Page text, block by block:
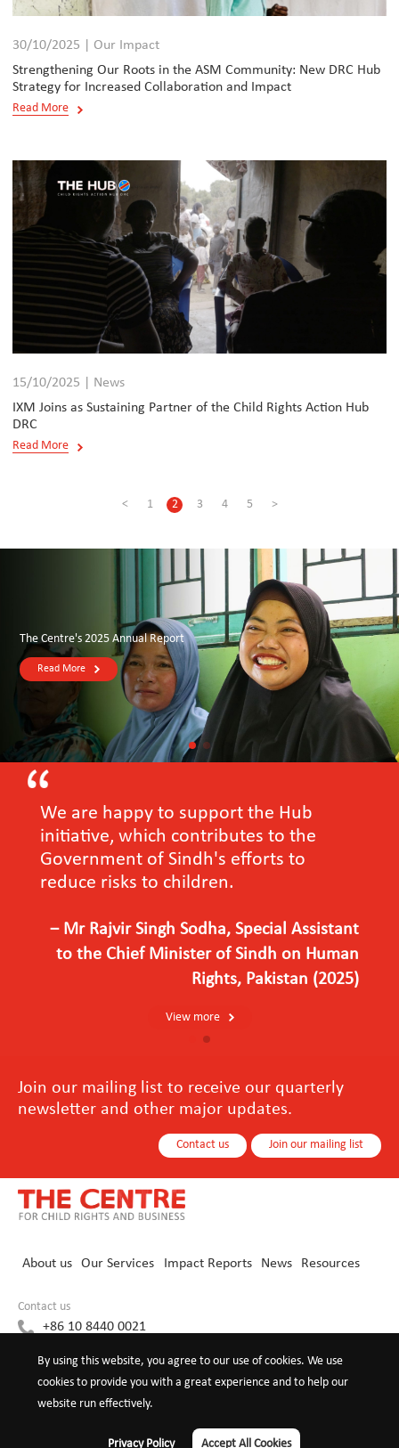
30/10/2025 | Our Impact
Strengthening Our Roots in the ASM Community: New DRC Hub
Strategy for Increased Collaboration and Impact
Read More
15/10/2025 | News
IXM Joins as Sustaining Partner of the Child Rights Action Hub
DRC
Read More
< 1 2 3 4 5 >
The Centre's 2025 Annual Report
Read More
We are happy to support the Hub
initiative, which contributes to the
Government of Sindh's efforts to
reduce risks to children.
－Mr Rajvir Singh Sodha, Special Assistant
to the Chief Minister of Sindh on Human
Rights, Pakistan (2025)
View more
Join our mailing list to receive our quarterly
newsletter and other major updates.
Contact us Join our mailing list
About us Our Services Impact Reports News Resources
Contact us
+86 10 8440 0021
©2026 The Centre for Child Rights and
Privacy Policy
use
By using this website, you agree to our use of cookies. We use
cookies to provide you with a great experience and to help our
website run effectively.
Privacy Policy Accept All Cookies